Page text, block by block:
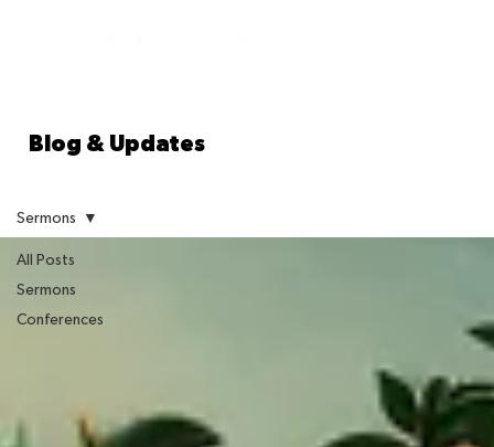
Blog & Updates
All Posts
Sermons
Conferences
Sermons